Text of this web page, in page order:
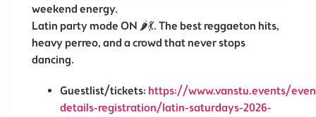
weekend energy.
Latin party mode ON 🌶️💃. The best reggaeton hits,
heavy perreo, and a crowd that never stops
dancing.
Guestlist/tickets: https://www.vanstu.events/
details-registration/latin-saturdays-2026-